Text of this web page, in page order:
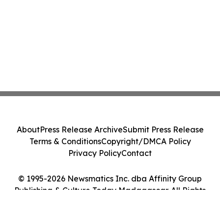
© 1995-2026 Newsmatics Inc. dba Affinity Group
Publishing & Culture Today Madagascar. All Rights
AboutPress Release ArchiveSubmit Press Release
Terms & ConditionsCopyright/DMCA Policy
Privacy PolicyContact